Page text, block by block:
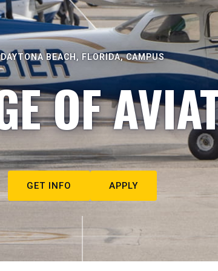
DAYTONA BEACH, FLORIDA, CAMPUS
OF
GET INFO APPLY